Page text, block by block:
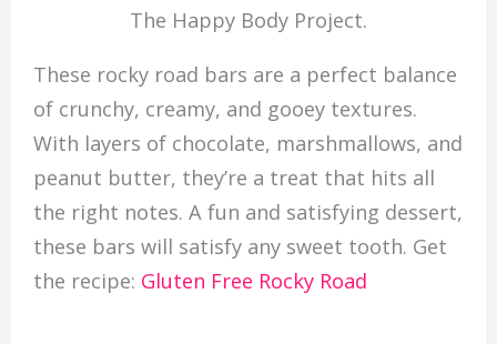
The Happy Body Project.
These rocky road bars are a perfect balance
of crunchy, creamy, and gooey textures.
With layers of chocolate, marshmallows, and
peanut butter, they’re a treat that hits all
the right notes. A fun and satisfying dessert,
these bars will satisfy any sweet tooth. Get
the recipe: Gluten Free Rocky Road